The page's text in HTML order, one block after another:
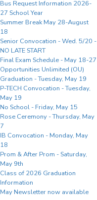
Bus Request Information 2026-
27 School Year
Summer Break May 28-August
18
Senior Convocation - Wed. 5/20 -
NO LATE START
Final Exam Schedule - May 18-27
Opportunities Unlimited (OU)
Graduation - Tuesday, May 19
P-TECH Convocation - Tuesday,
May 19
No School - Friday, May 15
Rose Ceremony - Thursday, May
7
IB Convocation - Monday, May
18
Prom & After Prom - Saturday,
May 9th
Class of 2026 Graduation
Information
May Newsletter now available